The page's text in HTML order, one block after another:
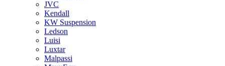
JVC
Kendall
KW Suspension
Ledson
Luisi
Luxtar
Malpassi